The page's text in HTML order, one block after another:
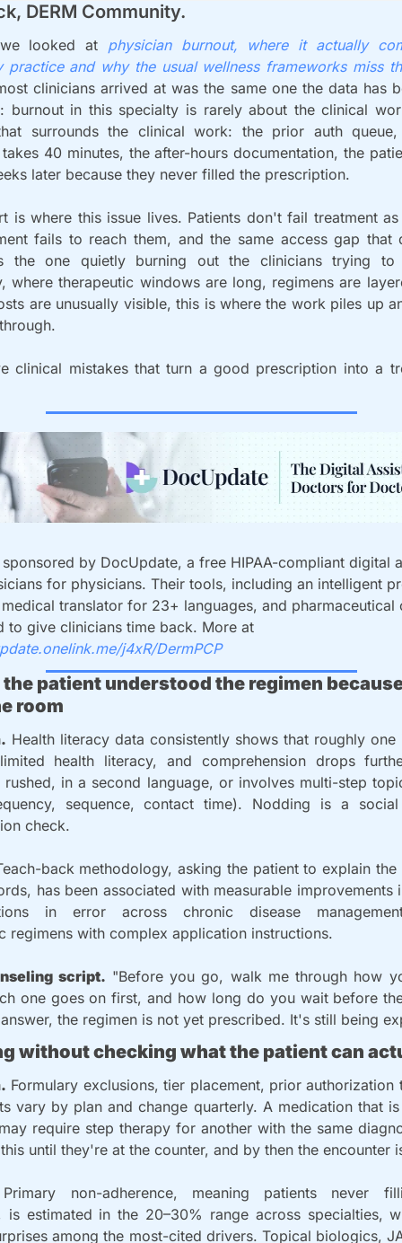
DERM Community.
looked at physician burnout, where it actually
practice and why the usual wellness frameworks miss
clinicians arrived at was the same one the data has
burnout in this specialty is rarely about the clinical
surrounds the clinical work: the prior auth
40 minutes, the after-hours documentation, the
later because they never filled the prescription.
is where this issue lives. Patients don't fail treatment
fails to reach them, and the same access gap that
the one quietly burning out the clinicians trying
where therapeutic windows are long, regimens are
are unusually visible, this is where the work piles up
clinical mistakes that turn a good prescription into a
by DocUpdate, a free HIPAA-compliant digital
for physicians. Their tools, including an intelligent
translator for 23+ languages, and pharmaceutical
j4xR/DermPCP
the patient understood the regimen
room
Health literacy data consistently shows that roughly one
health literacy, and comprehension drops
rushed, in a second language, or involves multi-step
sequence, contact time). Nodding is a
check.
back methodology, asking the patient to explain the
has been associated with measurable improvements
in error across chronic disease
regimens with complex application instructions.
script. "Before you go, walk me through how
one goes on first, and how long do you wait before
the regimen is not yet prescribed. It's still being
without checking what the patient can
Formulary exclusions, tier placement, prior authorization
vary by plan and change quarterly. A medication that
require step therapy for another with the same
until they're at the counter, and by then the encounter
non-adherence, meaning patients never
is estimated in the 20–30% range across specialties,
among the most-cited drivers. Topical biologics,